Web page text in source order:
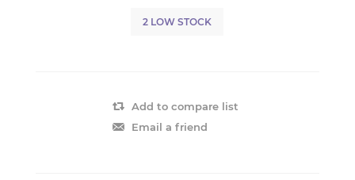
2 LOW STOCK
Add to compare list
Email a friend